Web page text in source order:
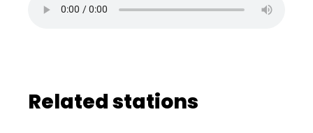
Related stations